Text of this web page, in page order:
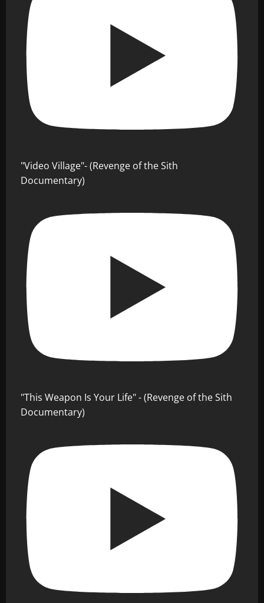
"Video Village"- (Revenge of the Sith
Documentary)
"This Weapon Is Your Life" - (Revenge of the Sith
Documentary)